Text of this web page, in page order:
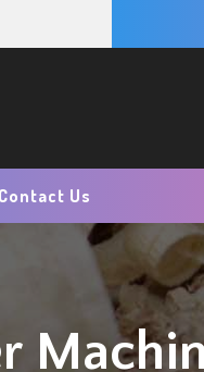
Contact Us